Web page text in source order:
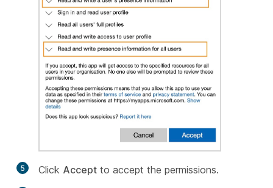
5 Click Accept to accept the permissions.